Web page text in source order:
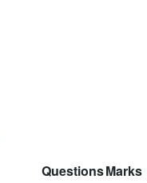
QuestionsMarks